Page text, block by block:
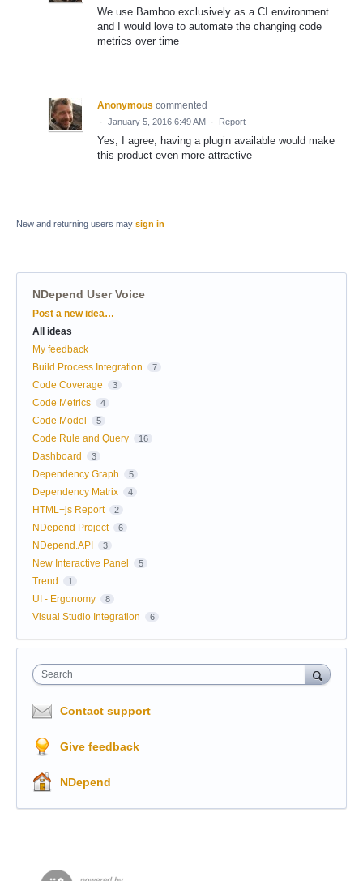
We use Bamboo exclusively as a CI environment
and I would love to automate the changing code
metrics over time
Anonymous commented
· January 5, 2016 6:49 AM · Report
Yes, I agree, having a plugin available would make
this product even more attractive
New and returning users may sign in
NDepend User Voice
Categories
Post a new idea…
All ideas
My feedback
Build Process Integration
7
Code Coverage 3
Code Metrics 4
Code Model 5
Code Rule and Query 16
Dashboard 3
Dependency Graph 5
Dependency Matrix 4
HTML+js Report 2
NDepend Project 6
NDepend.API 3
New Interactive Panel 5
Trend 1
UI - Ergonomy 8
Visual Studio Integration 6
Search
Contact support
Give feedback
NDepend